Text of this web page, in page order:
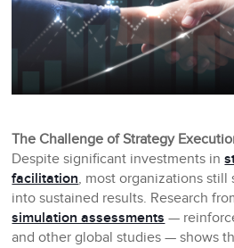
The Challenge of Strategy
Despite significant investments in
facilitation, most organizations
into sustained results. Research
simulation assessments —
and other global studies — shows